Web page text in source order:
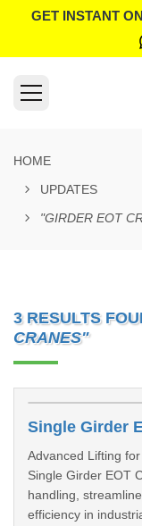
GET INSTANT
HOME
UPDATES
"GIRDER EOT
3 RESULTS
CRANES"
Advanced Lifting
Single Girder EOT
handling,
efficiency in